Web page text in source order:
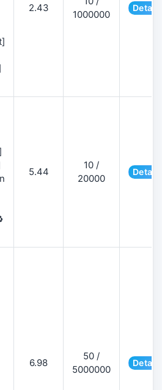
2.43
1000000
5.44
10 /
20000
6.98
50 /
5000000